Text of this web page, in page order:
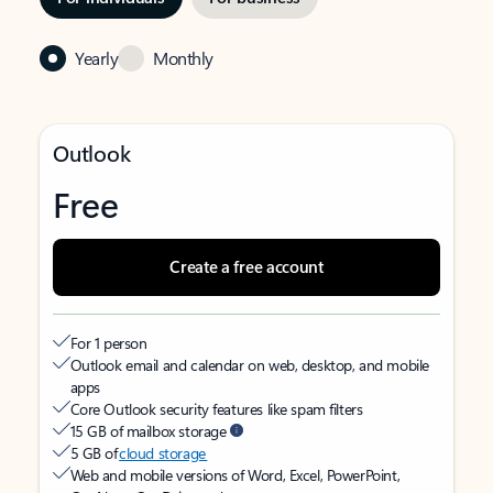
Yearly Monthly
Outlook
Free
Create a free account
For 1 person
Outlook email and calendar on web, desktop, and mobile
apps
Core Outlook security features like spam filters
15 GB of mailbox storage
5 GB ofcloud storage
Web and mobile versions of Word, Excel, PowerPoint,